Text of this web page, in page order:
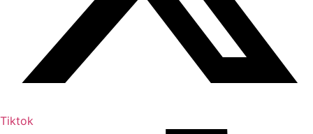
Tiktok